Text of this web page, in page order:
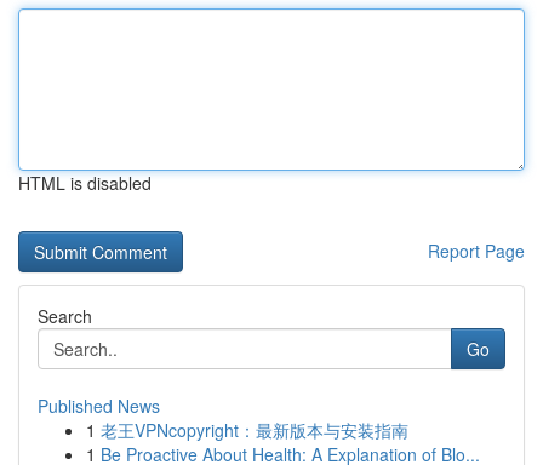
HTML is disabled
Report Page
Search
Go
Published News
1 老王VPNcopyright：最新版本与安装指南
1 Be Proactive About Health: A Explanation of Blo...